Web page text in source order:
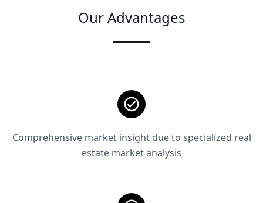
Our Advantages
Comprehensive market insight due to specialized real
estate market analysis